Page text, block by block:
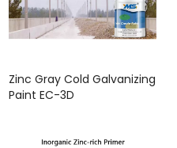
Zinc Gray Cold Galvanizing
Paint EC-3D